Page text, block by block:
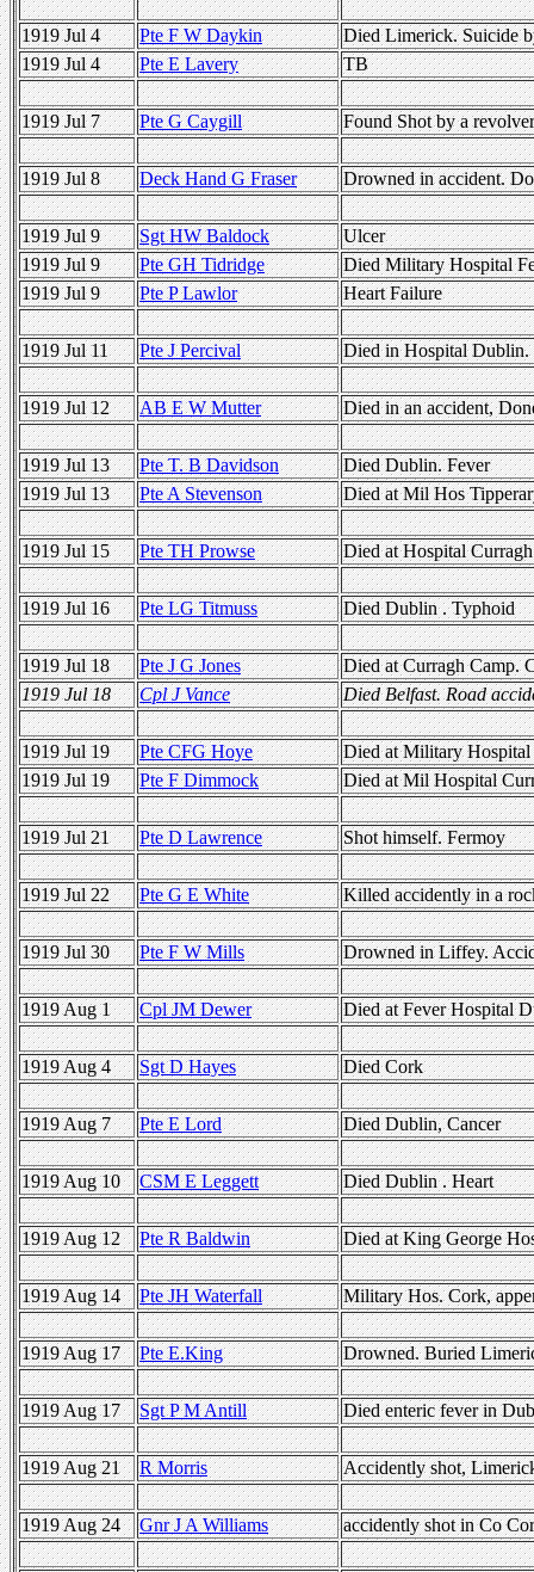
1919 Jul 4 Pte F W Daykin
Died Limerick. Suicide
1919 Jul 4
Pte E Lavery TB
1919 Jul 7 Pte G Caygill Found Shot by a
1919 Jul 8 Deck Hand G Fraser Drowned in accident.
1919 Jul 9 Sgt HW Baldock
Ulcer
1919 Jul 9
Pte GH Tidridge
Died Military Hospital
1919 Jul 9
Pte P Lawlor Heart Failure
1919 Jul 11 Pte J Percival Died in Hospital Dublin.
1919 Jul 12 AB E W Mutter Died in an accident,
1919 Jul 13 Pte T. B Davidson
Died Dublin. Fever
1919 Jul 13
Pte A Stevenson Died at Mil Hos
1919 Jul 15 Pte TH Prowse Died at Hospital
1919 Jul 16 Pte LG Titmuss Died Dublin . Typhoid
1919 Jul 18 Pte J G Jones
Died at Curragh Camp.
1919 Jul 18
Cpl J Vance Died Belfast. Road
1919 Jul 19 Pte CFG Hoye
Died at Military
1919 Jul 19
Pte F Dimmock Died at Mil Hospital
1919 Jul 21 Pte D Lawrence Shot himself. Fermoy
1919 Jul 22 Pte G E White Killed accidently in a
1919 Jul 30 Pte F W Mills Drowned in Liffey.
1919 Aug 1 Cpl JM Dewer Died at Fever Hospital
1919 Aug 4 Sgt D Hayes Died Cork
1919 Aug 7 Pte E Lord Died Dublin, Cancer
1919 Aug 10 CSM E Leggett Died Dublin . Heart
1919 Aug 12 Pte R Baldwin Died at King George
1919 Aug 14 Pte JH Waterfall Military Hos. Cork,
1919 Aug 17 Pte E.King Drowned. Buried
1919 Aug 17 Sgt P M Antill Died enteric fever in
1919 Aug 21 R Morris Accidently shot,
1919 Aug 24 Gnr J A Williams accidently shot in Co